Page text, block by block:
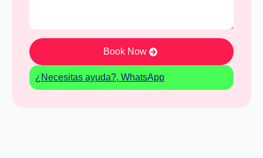
Book Now
¿Necesitas ayuda?, WhatsApp